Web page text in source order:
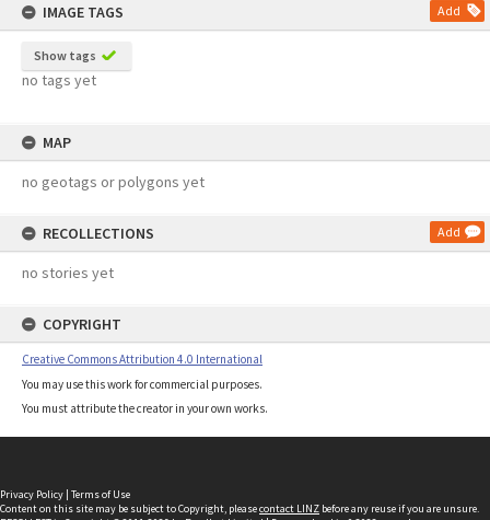
IMAGE TAGS
Add
Show tags
no tags yet
MAP
no geotags or polygons yet
RECOLLECTIONS Add
no stories yet
COPYRIGHT
Creative Commons Attribution 4.0 International
You may use this work for commercial purposes.
You must attribute the creator in your own works.
Privacy Policy | Terms of Use
Content on this site may be subject to Copyright, pleasecontact LINZ before any reuse if you are unsure.